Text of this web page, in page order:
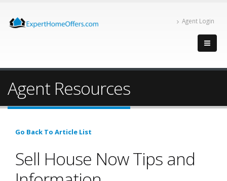
Agent Login
Agent Resources
Go Back To Article List
Sell House Now Tips and